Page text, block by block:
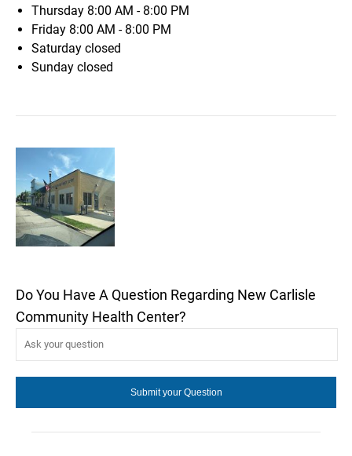
Thursday 8:00 AM - 8:00 PM
Friday 8:00 AM - 8:00 PM
Saturday closed
Sunday closed
Do You Have A Question Regarding New Carlisle
Community Health Center?